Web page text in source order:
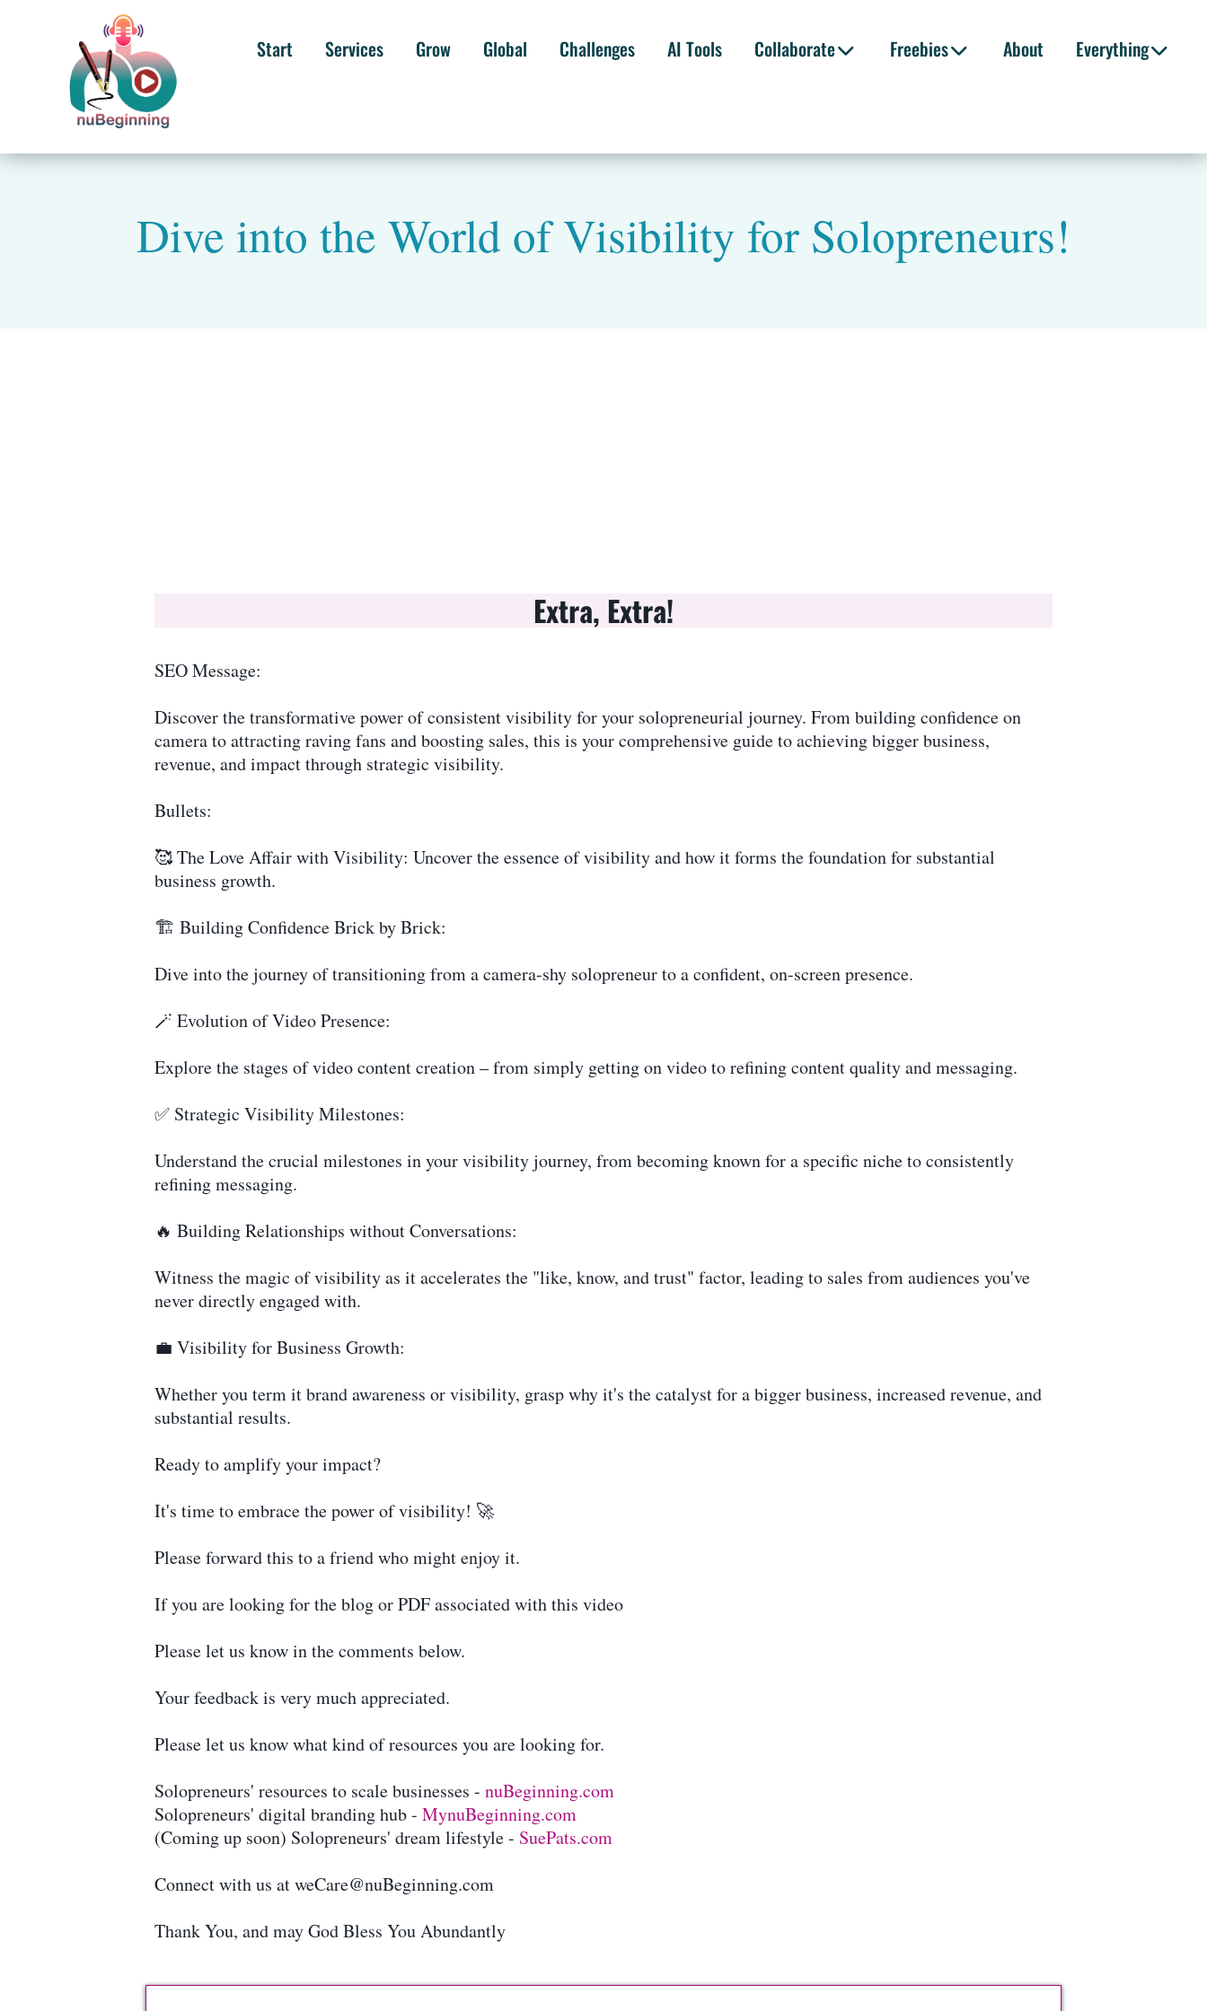
Start Services Grow Global Challenges AI Tools Collaborate Freebies About Everything
Dive into the World of Visibility for Solopreneurs!
Extra, Extra!
SEO Message:
Discover the transformative power of consistent visibility for your solopreneurial journey. From building confidence on
camera to attracting raving fans and boosting sales, this is your comprehensive guide to achieving bigger business,
revenue, and impact through strategic visibility.
Bullets:
🥰 The Love Affair with Visibility: Uncover the essence of visibility and how it forms the foundation for substantial
business growth.
🏗️ Building Confidence Brick by Brick:
Dive into the journey of transitioning from a camera-shy solopreneur to a confident, on-screen presence.
🪄 Evolution of Video Presence:
Explore the stages of video content creation – from simply getting on video to refining content quality and messaging.
✅ Strategic Visibility Milestones:
Understand the crucial milestones in your visibility journey, from becoming known for a specific niche to consistently
refining messaging.
🔥 Building Relationships without Conversations:
Witness the magic of visibility as it accelerates the "like, know, and trust" factor, leading to sales from audiences you've
never directly engaged with.
💼 Visibility for Business Growth:
Whether you term it brand awareness or visibility, grasp why it's the catalyst for a bigger business, increased revenue, and
substantial results.
Ready to amplify your impact?
It's time to embrace the power of visibility! 🚀
Please forward this to a friend who might enjoy it.
If you are looking for the blog or PDF associated with this video
Please let us know in the comments below.
Your feedback is very much appreciated.
Please let us know what kind of resources you are looking for.
Solopreneurs' resources to scale businesses - nuBeginning.com
Solopreneurs' digital branding hub - MynuBeginning.com
(Coming up soon) Solopreneurs' dream lifestyle - SuePats.com
Connect with us at weCare@nuBeginning.com
Thank You, and may God Bless You Abundantly